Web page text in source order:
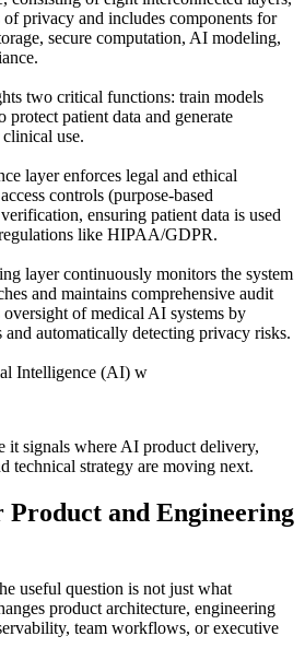
of privacy and includes components for
secure computation, AI modeling,
two critical functions: train models
patient data and generate
use.
layer enforces legal and ethical
controls (purpose-based
ensuring patient data is used
like HIPAA/GDPR.
layer continuously monitors the system
and maintains comprehensive audit
of medical AI systems by
automatically detecting privacy risks.
Intelligence (AI) w
it signals where AI product delivery,
technical strategy are moving next.
and Engineering
useful question is not just what
product architecture, engineering
team workflows, or executive